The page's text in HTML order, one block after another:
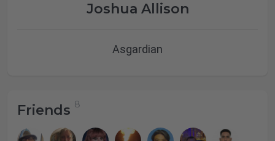
Joshua Allison
Asgardian
Friends